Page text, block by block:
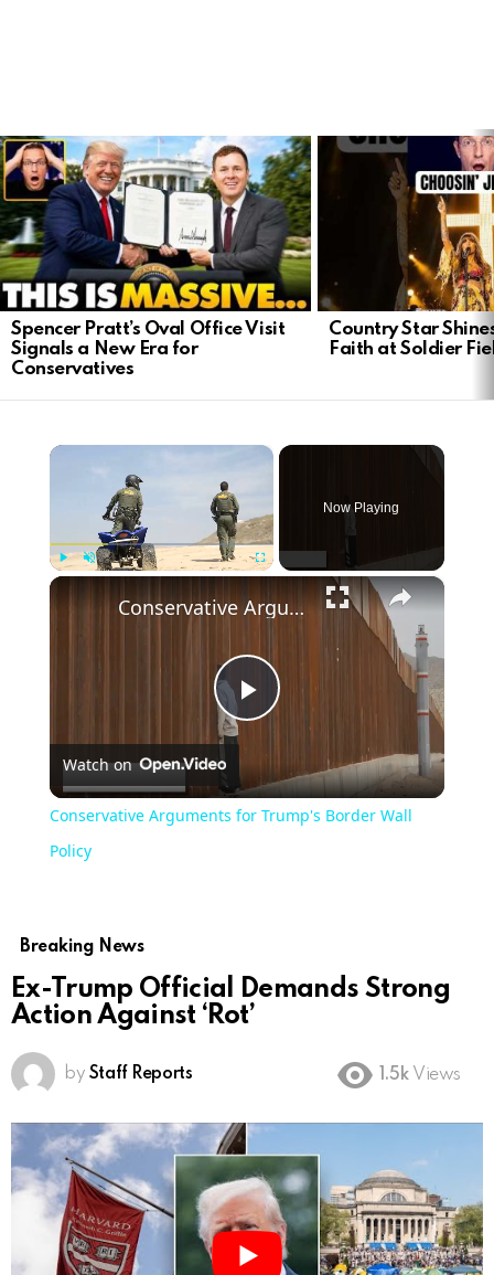
LATEST
STORIES
Spencer Pratt’s Oval Office Visit
Signals a New Era for
Conservatives
Country Star
Faith at Soldier
×
Now Playing
×
Play
Video
Conservative Arguments for Trump's Border Wall Policy
Watch on
Conservative Arguments for Trump's Border Wall
Policy
Breaking News
Ex-Trump Official Demands Strong
Action Against ‘Rot’
by Staff Reports 1.5k Views